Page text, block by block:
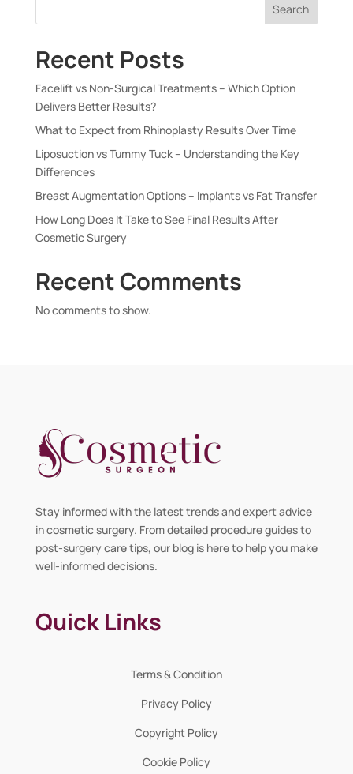
Search
Recent Posts
Facelift vs Non-Surgical Treatments – Which Option
Delivers Better Results?
What to Expect from Rhinoplasty Results Over Time
Liposuction vs Tummy Tuck – Understanding the Key
Differences
Breast Augmentation Options – Implants vs Fat Transfer
How Long Does It Take to See Final Results After
Cosmetic Surgery
Recent Comments
No comments to show.
Stay informed with the latest trends and expert advice
in cosmetic surgery. From detailed procedure guides to
post-surgery care tips, our blog is here to help you make
well-informed decisions.
Quick Links
Terms & Condition
Privacy Policy
Copyright Policy
Cookie Policy